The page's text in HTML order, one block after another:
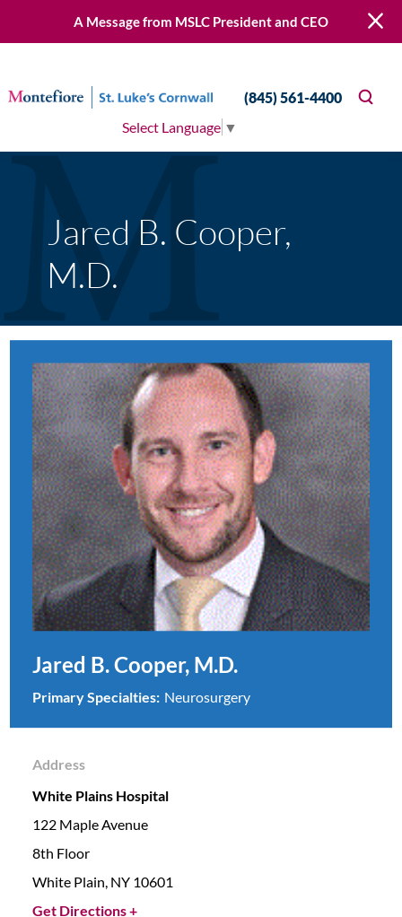
A Message from MSLC President and CEO
Select Language ▼
(845) 561-4400
Jared B. Cooper,
M.D.
Jared B. Cooper, M.D.
Primary Specialties: Neurosurgery
Address
White Plains Hospital
122 Maple Avenue
8th Floor
White Plain, NY 10601
Get Directions +